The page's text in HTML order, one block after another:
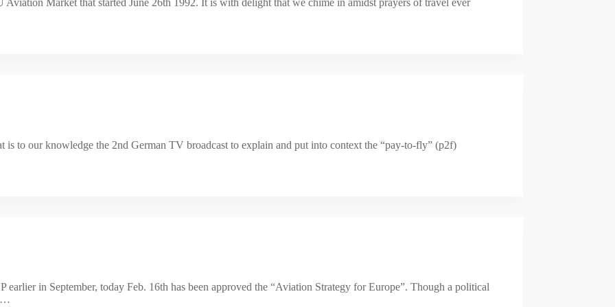
Market that started June 26th 1992. It is with delight that we chime in amidst prayers of travel ever
is to our knowledge the 2nd German TV broadcast to explain and put into context the “pay-to-fly” (p2f)
in September, today Feb. 16th has been approved the “Aviation Strategy for Europe”. Though a political